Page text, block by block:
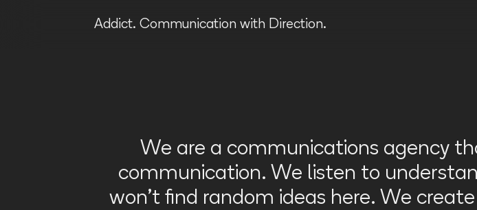
Addict. Communication with Direction.
We are a communications agency
communication. We listen to
won’t find random ideas here. We